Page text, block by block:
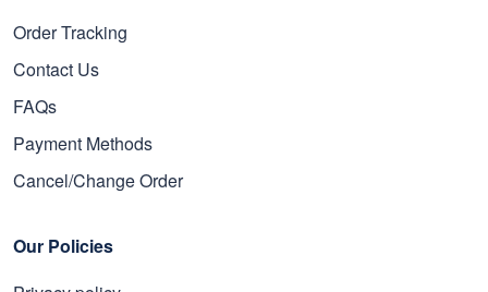
Order Tracking
Contact Us
FAQs
Payment Methods
Cancel/Change Order
Our Policies